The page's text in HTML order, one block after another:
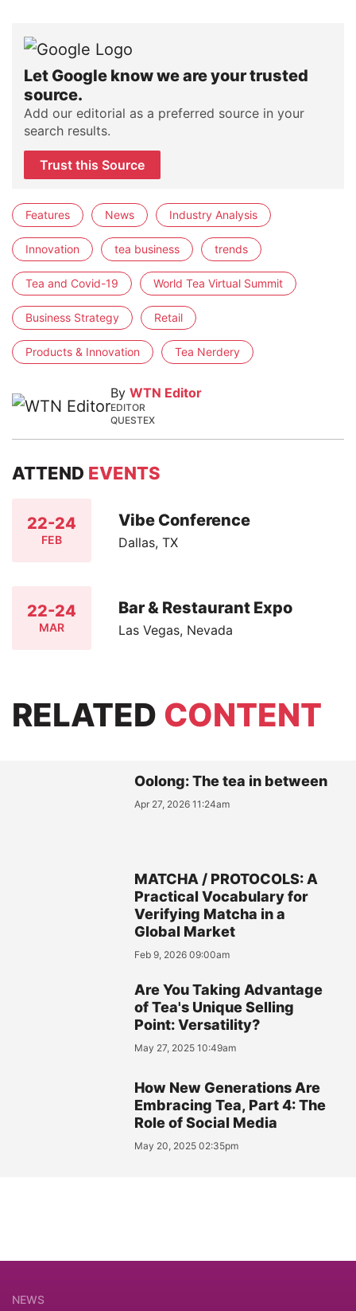
Let Google know we are your trusted
source.
Add our editorial as a preferred source in your
search results.
Trust this Source
Features News Industry Analysis
Innovation tea business trends
Tea and Covid-19 World Tea Virtual Summit
Business Strategy Retail
Products & Innovation Tea Nerdery
By WTN Editor
EDITOR
QUESTEX
ATTEND EVENTS
22-24
FEB
Vibe Conference
Dallas, TX
22-24
MAR
Bar & Restaurant Expo
Las Vegas, Nevada
RELATED CONTENT
Oolong: The tea in between
Apr 27, 2026 11:24am
MATCHA / PROTOCOLS: A
Practical Vocabulary for
Verifying Matcha in a
Global Market
Feb 9, 2026 09:00am
Are You Taking Advantage
of Tea's Unique Selling
Point: Versatility?
May 27, 2025 10:49am
How New Generations Are
Embracing Tea, Part 4: The
Role of Social Media
May 20, 2025 02:35pm
NEWS